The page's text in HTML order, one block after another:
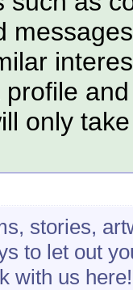
only
stories,
to let out
with us here!